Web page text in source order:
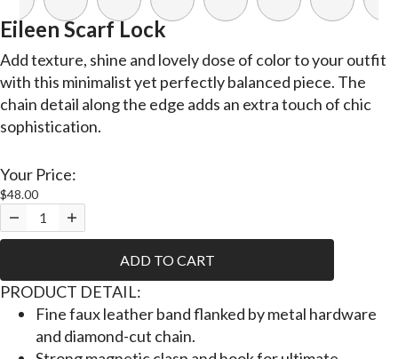
Eileen Scarf Lock
Add texture, shine and lovely dose of color to your outfit
with this minimalist yet perfectly balanced piece. The
chain detail along the edge adds an extra touch of chic
sophistication.
Your Price:
$48.00
ADD TO CART
PRODUCT DETAIL:
Fine faux leather band flanked by metal hardware
and diamond-cut chain.